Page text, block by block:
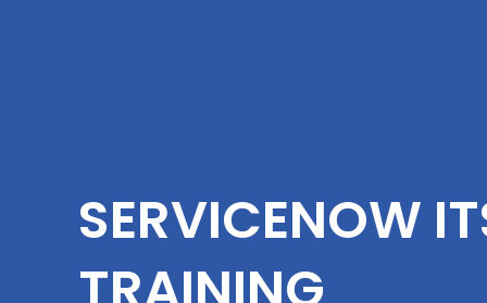
SERVICENOW